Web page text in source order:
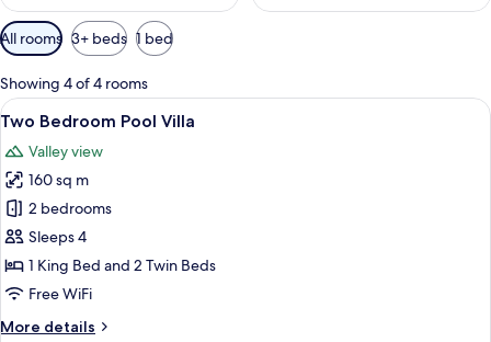
Available
filters
for
rooms
All rooms 3+ beds 1 bed
Showing 4 of 4 rooms
View
all
photos
for
Two
Bedroom
Pool
Villa
Premium bedding, minibar, in-room
11
Two Bedroom Pool Villa
Valley view
160 sq m
2 bedrooms
Sleeps 4
1 King Bed and 2 Twin Beds
Free WiFi
More details
More